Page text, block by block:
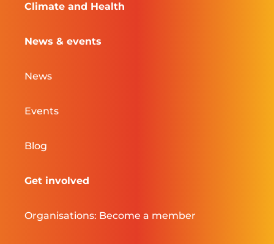
Climate and Health
News & events
News
Events
Blog
Get involved
Organisations: Become a member